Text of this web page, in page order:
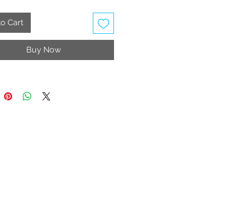
Strap
vegan
includes taxes and shipping
Cart
Buy Now